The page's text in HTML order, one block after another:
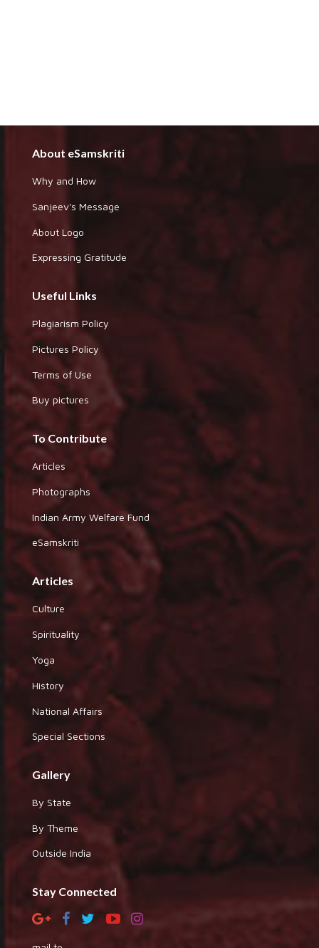
About eSamskriti
Why and How
Sanjeev's Message
About Logo
Expressing Gratitude
Useful Links
Plagiarism Policy
Pictures Policy
Terms of Use
Buy pictures
To Contribute
Articles
Photographs
Indian Army Welfare Fund
eSamskriti
Articles
Culture
Spirituality
Yoga
History
National Affairs
Special Sections
Gallery
By State
By Theme
Outside India
Stay Connected